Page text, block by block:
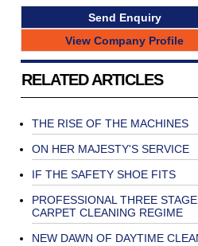
Send Enquiry
View Company Profile
RELATED ARTICLES
THE RISE OF THE MACHINES
ON HER MAJESTY'S SERVICE
IF THE SAFETY SHOE FITS
PROFESSIONAL THREE STAGE
CARPET CLEANING REGIME
NEW DAWN OF DAYTIME